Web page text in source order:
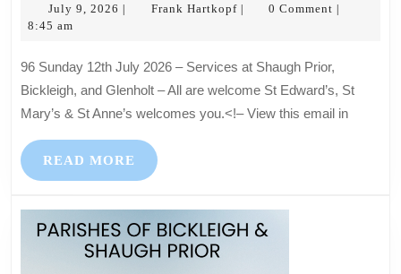
July
–
Services
at
Shaugh
Prior,
Bickleigh,
Glenholt
–
July 9, 2026 July
Frank HartkopfFrank 0 Comment
8:45 am
96 Sunday 12th July 2026 – Services at Shaugh Prior,
Bickleigh, and Glenholt – All are welcome St Edward’s, St
Mary’s & St Anne’s welcomes you.<!– View this email in
READ MORE READ
MORE